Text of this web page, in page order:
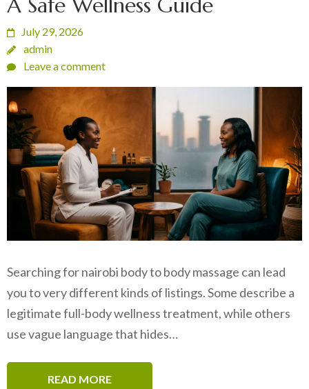
July 29, 2026
admin
Leave a comment
Searching for nairobi body to body massage can lead
you to very different kinds of listings. Some describe a
legitimate full-body wellness treatment, while others
use vague language that hides…
READ MORE